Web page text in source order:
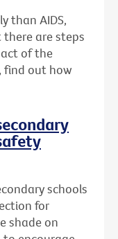
than AIDS,
are steps
of the
find out how
schools
for
shade on